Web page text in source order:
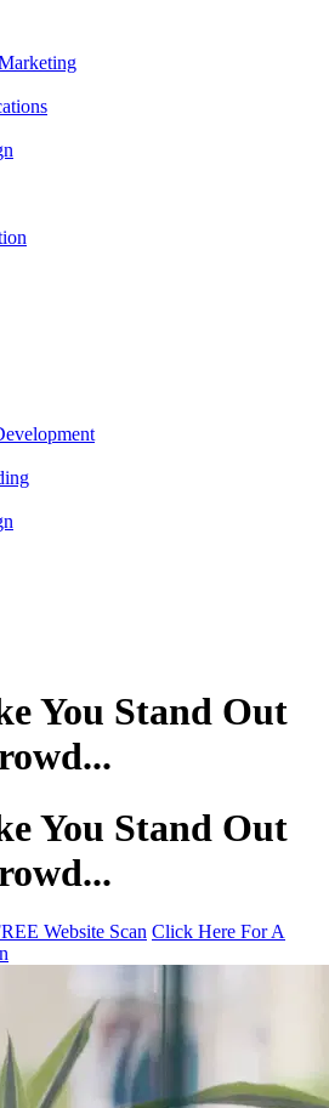
You Stand Out
You Stand Out
Website Scan Click Here For A